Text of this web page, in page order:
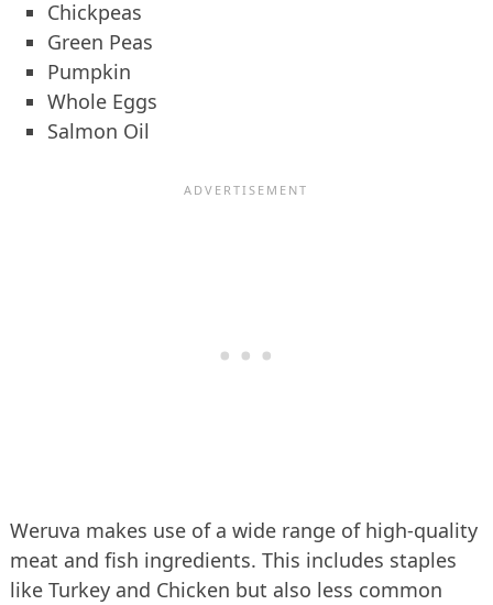
Chickpeas
Green Peas
Pumpkin
Whole Eggs
Salmon Oil
Weruva makes use of a wide range of high-quality
meat and fish ingredients. This includes staples
like Turkey and Chicken but also less common